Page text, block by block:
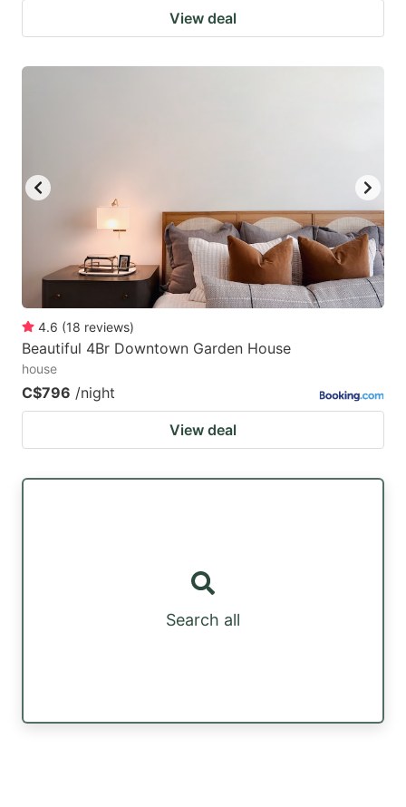
View deal
4.6 (18 reviews)
Beautiful 4Br Downtown Garden House
house
C$796 /night
View deal
Search all